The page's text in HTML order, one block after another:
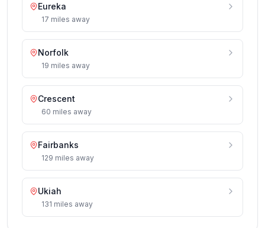
Eureka
17 miles away
Norfolk
19 miles away
Crescent
60 miles away
Fairbanks
129 miles away
Ukiah
131 miles away